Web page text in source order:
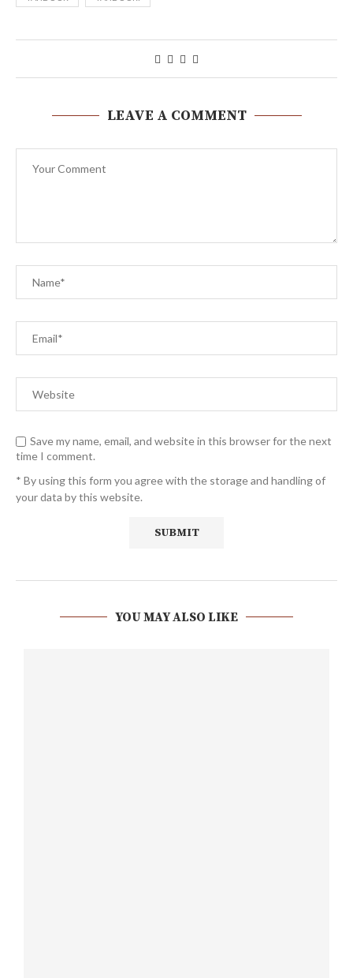
LEAVE A COMMENT
Save my name, email, and website in this browser for the next
time I comment.
* By using this form you agree with the storage and handling of
your data by this website.
YOU MAY ALSO LIKE